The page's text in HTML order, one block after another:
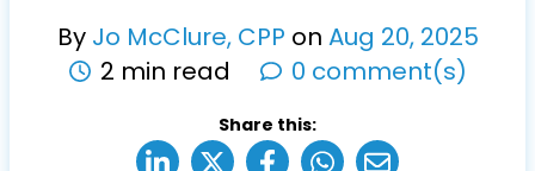
By Jo McClure, CPP on Aug 20, 2025
2 min read
0 comment(s)
Share this: